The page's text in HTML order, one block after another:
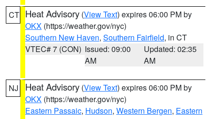
CT Heat Advisory (View Text) expires 06:00 PM by
OKX (https://weather.gov/nyc)
Southern New Haven, Southern Fairfield, in CT
VTEC# 7 (CON) Issued: 09:00
AM
Updated: 02:35
AM
NJ Heat Advisory (View Text) expires 06:00 PM by
OKX (https://weather.gov/nyc)
Eastern Passaic, Hudson, Western Bergen, Eastern